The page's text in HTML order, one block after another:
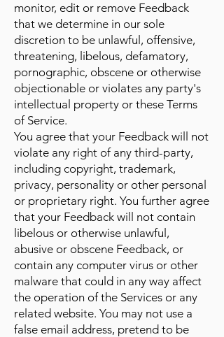
monitor, edit or remove Feedback
that we determine in our sole
discretion to be unlawful, offensive,
threatening, libelous, defamatory,
pornographic, obscene or otherwise
objectionable or violates any party's
intellectual property or these Terms
of Service.
You agree that your Feedback will not
violate any right of any third-party,
including copyright, trademark,
privacy, personality or other personal
or proprietary right. You further agree
that your Feedback will not contain
libelous or otherwise unlawful,
abusive or obscene Feedback, or
contain any computer virus or other
malware that could in any way affect
the operation of the Services or any
related website. You may not use a
false email address, pretend to be